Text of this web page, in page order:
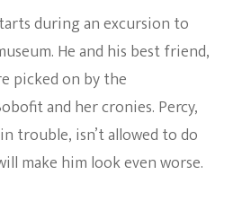
during an excursion to
He and his best friend,
picked on by the
and her cronies. Percy,
trouble, isn’t allowed to do
make him look even worse.